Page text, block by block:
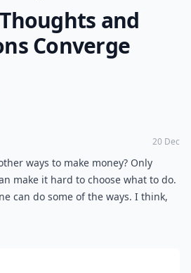
and
Converge
20 Dec
ways to make money? Only
make it hard to choose what to do.
can do some of the ways. I think,
that you should have more ways.